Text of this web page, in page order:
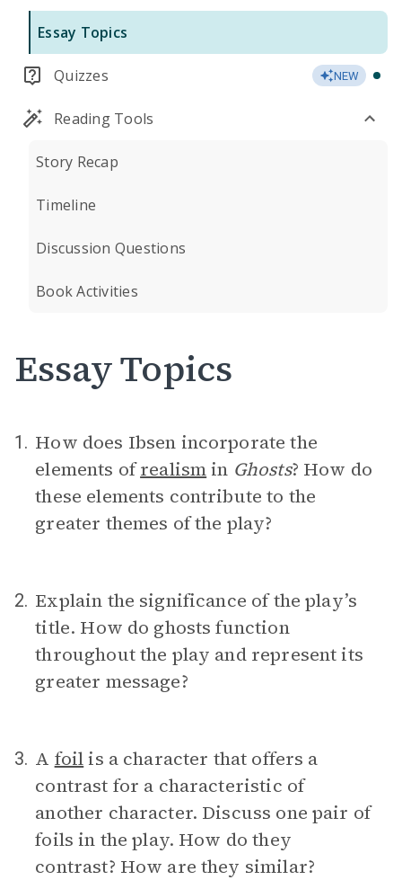
Essay Topics
Quizzes NEW
Reading Tools
Story Recap
Timeline
Discussion Questions
Book Activities
Essay Topics
1. How does Ibsen incorporate the
elements ofrealismin Ghosts? How do
these elements contribute to the
greater themes of the play?
2. Explain the significance of the play’s
title. How do ghosts function
throughout the play and represent its
greater message?
3. A foilis a character that offers a
contrast for a characteristic of
another character. Discuss one pair of
foils in the play. How do they
contrast? How are they similar?